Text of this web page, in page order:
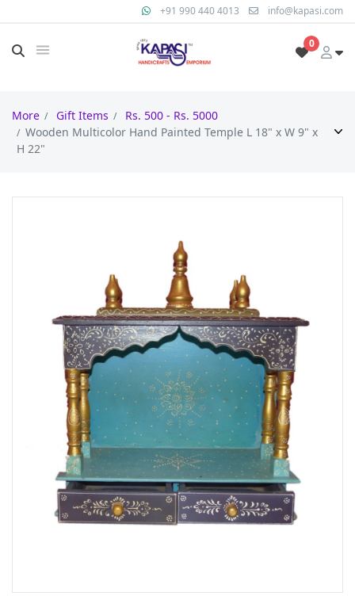
+91 990 440 4013 info@kapasi.com
0
More Gift Items
Rs. 500 - Rs. 5000
Wooden Multicolor Hand Painted Temple L 18" x W 9" x
H 22"